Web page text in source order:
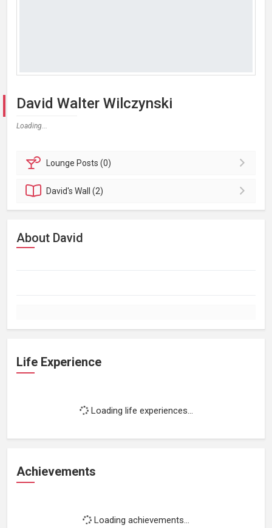
David Walter Wilczynski
Loading...
Lounge Posts (0)
David'sWall (2)
About David
Life Experience
Loading life experiences...
Achievements
Loading achievements...